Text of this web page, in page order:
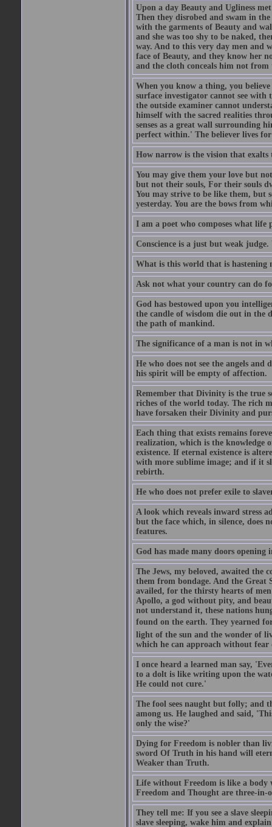
Upon a day Beauty and Ugliness
Then they disrobed and swam in
with the garments of Beauty and
and she was too shy to be naked,
way. And to this very day men and
face of Beauty, and they know her
and the cloth conceals him not from
When you know a thing, you
surface investigator cannot see
the outside examiner cannot
himself with the sacred realities
senses as a great wall surrounding
perfect within.' The believer lives
How narrow is the vision that exalts
You may give them your love but
but not their souls, For their souls
You may strive to be like them, but
yesterday. You are the bows from
I am a poet who composes what life
Conscience is a just but weak judge.
What is this world that is hastening
Ask not what your country can do
God has bestowed upon you
the candle of wisdom die out in the
the path of mankind.
The significance of a man is not in
He who does not see the angels
his spirit will be empty of affection.
Remember that Divinity is the true
riches of the world today. The rich
have forsaken their Divinity and
Each thing that exists remains
realization, which is the knowledge
existence. If eternal existence is
with more sublime image; and if it
rebirth.
He who does not prefer exile to
A look which reveals inward stress
but the face which, in silence, does
features.
God has made many doors
The Jews, my beloved, awaited the
them from bondage. And the Great
availed, for the thirsty hearts of
Apollo, a god without pity, and
not understand it, these nations
found on the earth. They yearned
light of the sun and the wonder of
which he can approach without fear
I once heard a learned man say,
to a dolt is like writing upon the
He could not cure.'
The fool sees naught but folly; and
among us. He laughed and said,
only the wise?'
Dying for Freedom is nobler than
sword Of Truth in his hand will
Weaker than Truth.
Life without Freedom is like a body
Freedom and Thought are three-in-
They tell me: If you see a slave
slave sleeping, wake him and